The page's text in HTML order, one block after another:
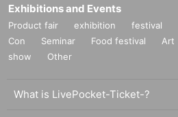
Exhibitions and Events
Product fair exhibition festival
Con
Seminar Food festival Art
show
Other
What is LivePocket-Ticket-?